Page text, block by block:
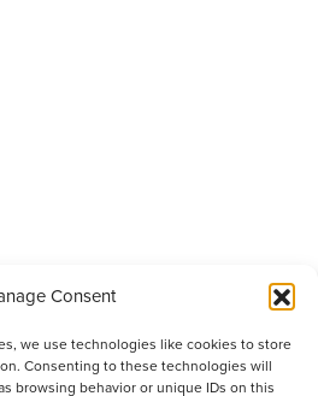
Consent
we use technologies like cookies to store
Consenting to these technologies will
browsing behavior or unique IDs on this